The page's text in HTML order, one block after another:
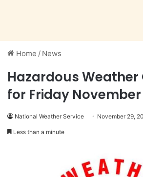
Home / News
Hazardous
for Friday November
National Weather Service November 29,
Less than a minute